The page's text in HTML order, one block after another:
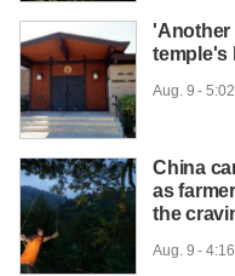
'Another
temple's
Aug. 9 -
China
as
the
Aug. 9 -